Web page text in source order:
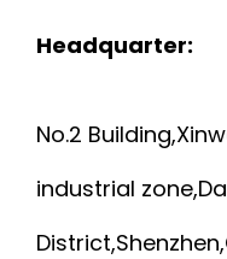
Headquarter:
No.2
industrial